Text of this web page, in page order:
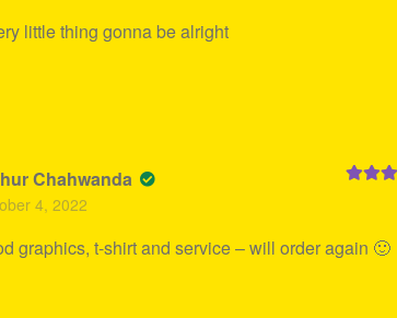
little thing gonna be alright
Chahwanda
4, 2022
graphics, t-shirt and service – will order again 🙂